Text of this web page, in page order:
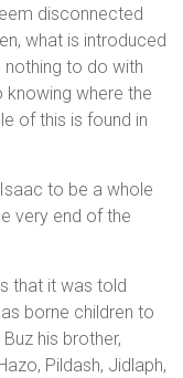
disconnected
what is introduced
to do with
knowing where the
of this is found in
to be a whole
very end of the
that it was told
borne children to
his brother,
Pildash, Jidlaph,